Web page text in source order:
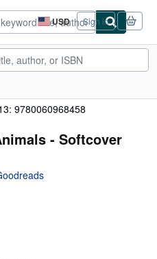
USD
Site
shopping
preferences
Sign in
9780060968458
- Softcover